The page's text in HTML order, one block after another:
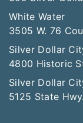
White Water
3505 W. 76
Silver Dollar
4800 Historic
Silver Dollar
5125 State